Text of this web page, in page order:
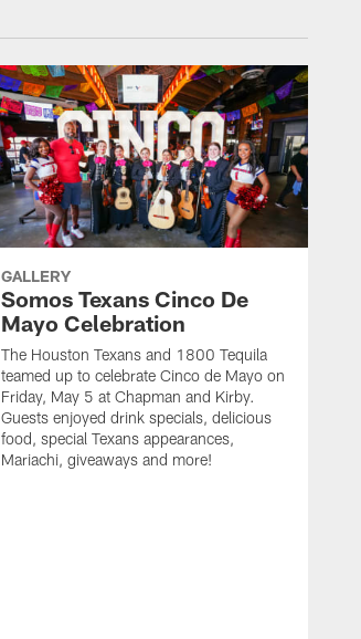
GALLERY
Somos Texans Cinco De
Mayo Celebration
The Houston Texans and 1800 Tequila
teamed up to celebrate Cinco de Mayo on
Friday, May 5 at Chapman and Kirby.
Guests enjoyed drink specials, delicious
food, special Texans appearances,
Mariachi, giveaways and more!